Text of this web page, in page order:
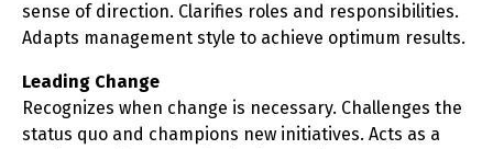
sense of direction. Clarifies roles and responsibilities.
Adapts management style to achieve optimum results.
Leading Change
Recognizes when change is necessary. Challenges the
status quo and champions new initiatives. Acts as a